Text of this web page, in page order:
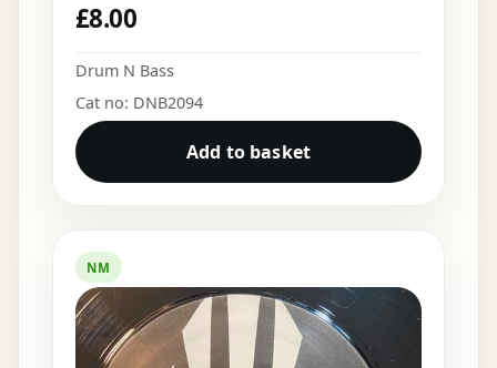
£8.00
Drum N Bass
Cat no: DNB2094
Add to basket
NM